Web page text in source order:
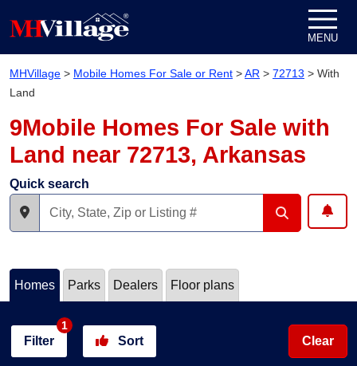
MENU
MHVillage > Mobile Homes For Sale or Rent >AR > 72713 > With
Land
9Mobile Homes For Sale with
Land near 72713, Arkansas
Quick search
Homes Parks Dealers Floor plans
Filter
1
Sort Clear